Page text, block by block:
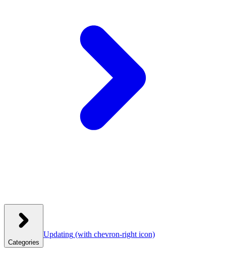
Categories
Updating (with chevron-right icon)